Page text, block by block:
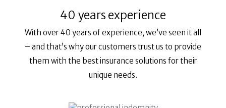
40 years experience
With over 40 years of experience, we’ve seen it all
– and that’s why our customers trust us to provide
them with the best insurance solutions for their
unique needs.